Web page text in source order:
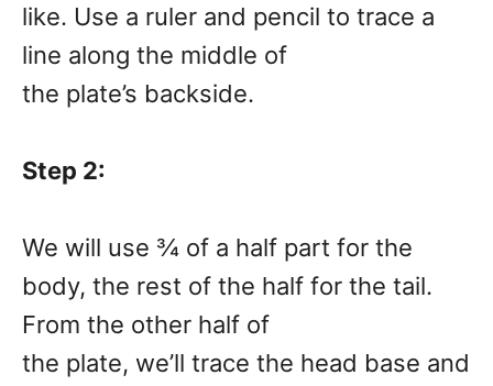
like. Use a ruler and pencil to trace a
line along the middle of
the plate’s backside.
Step 2:
We will use ¾ of a half part for the
body, the rest of the half for the tail.
From the other half of
the plate, we’ll trace the head base and